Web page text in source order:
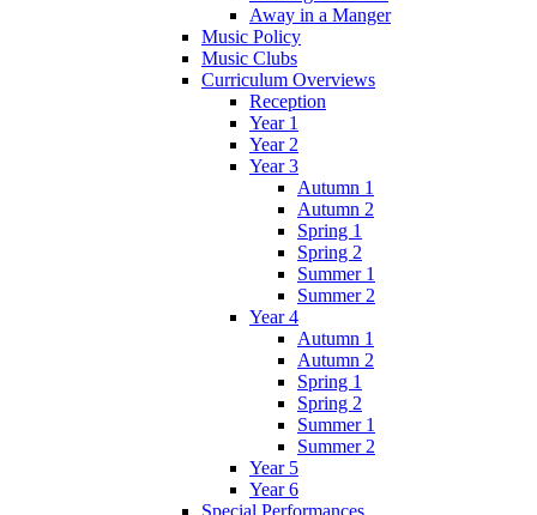
Away in a Manger
Music Policy
Music Clubs
Curriculum Overviews
Reception
Year 1
Year 2
Year 3
Autumn 1
Autumn 2
Spring 1
Spring 2
Summer 1
Summer 2
Year 4
Autumn 1
Autumn 2
Spring 1
Spring 2
Summer 1
Summer 2
Year 5
Year 6